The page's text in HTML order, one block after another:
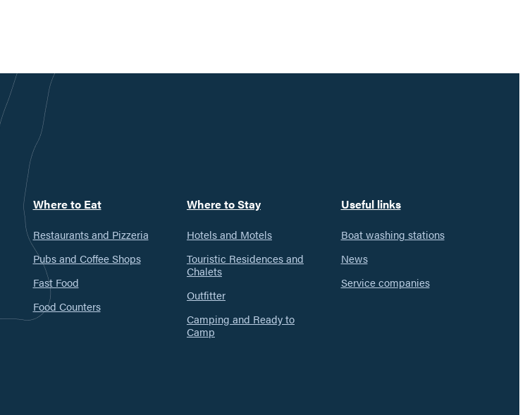
Where to Eat
Restaurants and Pizzeria
Pubs and Coffee Shops
Fast Food
Food Counters
Where to Stay
Hotels and Motels
Touristic Residences and
Chalets
Outfitter
Camping and Ready to
Camp
Useful links
Boat washing stations
News
Service companies